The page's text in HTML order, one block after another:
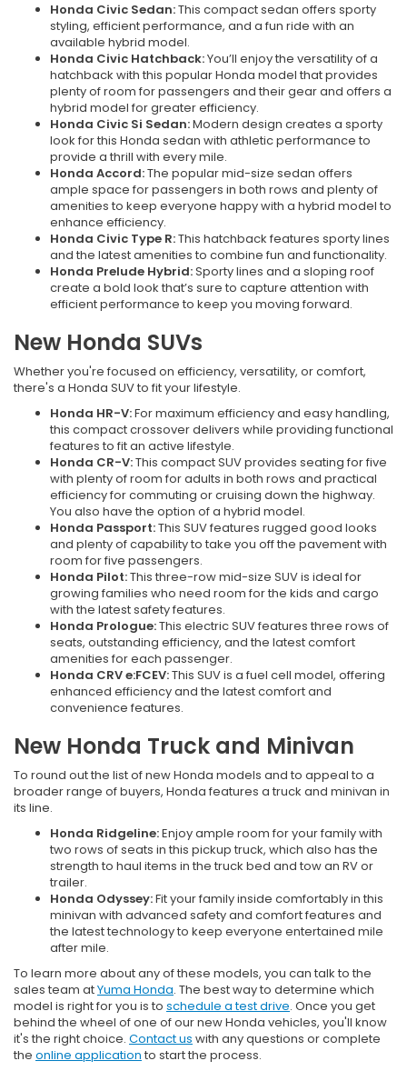
Honda Civic Sedan:This compact sedan offers sporty
styling, efficient performance, and a fun ride with an
available hybrid model.
Honda Civic Hatchback:You’ll enjoy the versatility of a
hatchback with this popular Honda model that provides
plenty of room for passengers and their gear and offers a
hybrid model for greater efficiency.
Honda Civic Si Sedan:Modern design creates a sporty
look for this Honda sedan with athletic performance to
provide a thrill with every mile.
Honda Accord:The popular mid-size sedan offers
ample space for passengers in both rows and plenty of
amenities to keep everyone happy with a hybrid model to
enhance efficiency.
Honda Civic Type R:This hatchback features sporty lines
and the latest amenities to combine fun and functionality.
Honda Prelude Hybrid:Sporty lines and a sloping roof
create a bold look that’s sure to capture attention with
efficient performance to keep you moving forward.
New Honda SUVs
Whether you're focused on efficiency, versatility, or comfort,
there's a Honda SUV to fit your lifestyle.
Honda HR-V:For maximum efficiency and easy handling,
this compact crossover delivers while providing functional
features to fit an active lifestyle.
Honda CR-V:This compact SUV provides seating for five
with plenty of room for adults in both rows and practical
efficiency for commuting or cruising down the highway.
You also have the option of a hybrid model.
Honda Passport:This SUV features rugged good looks
and plenty of capability to take you off the pavement with
room for five passengers.
Honda Pilot:This three-row mid-size SUV is ideal for
growing families who need room for the kids and cargo
with the latest safety features.
Honda Prologue:This electric SUV features three rows of
seats, outstanding efficiency, and the latest comfort
amenities for each passenger.
Honda CRV e:FCEV:This SUV is a fuel cell model, offering
enhanced efficiency and the latest comfort and
convenience features.
New Honda Truck and Minivan
To round out the list of new Honda models and to appeal to a
broader range of buyers, Honda features a truck and minivan in
its line.
Honda Ridgeline:Enjoy ample room for your family with
two rows of seats in this pickup truck, which also has the
strength to haul items in the truck bed and tow an RV or
trailer.
Honda Odyssey:Fit your family inside comfortably in this
minivan with advanced safety and comfort features and
the latest technology to keep everyone entertained mile
after mile.
To learn more about any of these models, you can talk to the
sales team atYuma Honda. The best way to determine which
model is right for you is to schedule a test drive. Once you get
behind the wheel of one of our new Honda vehicles, you'll know
it's the right choice. Contact us with any questions or complete
the online application to start the process.